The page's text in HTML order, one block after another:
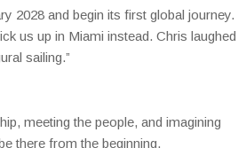
2028 and begin its first global journey.
us up in Miami instead. Chris laughed
sailing.”
meeting the people, and imagining
there from the beginning.